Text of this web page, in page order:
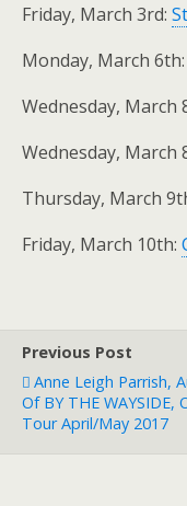
Friday, March 3rd:
Monday, March 6th:
Wednesday, March
Wednesday, March
Thursday, March
Friday, March 10th:
Previous Post
Anne Leigh Parrish,
Of BY THE WAYSIDE,
Tour April/May 2017